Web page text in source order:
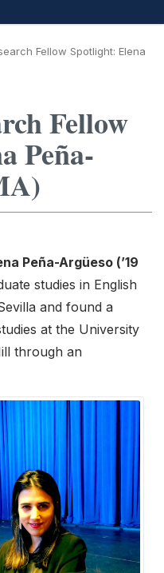
Fellow Spotlight: Elena
Fellow
Peña-
Peña-Argüeso (’19
studies in English
and found a
at the University
through an